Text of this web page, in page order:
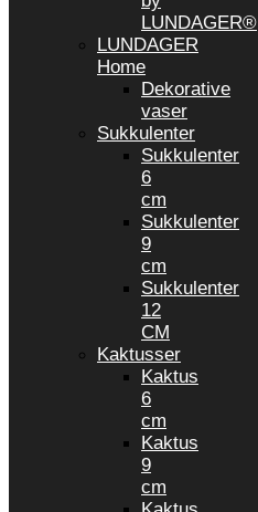
LUNDAGER®
LUNDAGER
Home
Dekorative
vaser
Sukkulenter
Sukkulenter
6
cm
Sukkulenter
9
cm
Sukkulenter
12
CM
Kaktusser
Kaktus
6
cm
Kaktus
9
cm